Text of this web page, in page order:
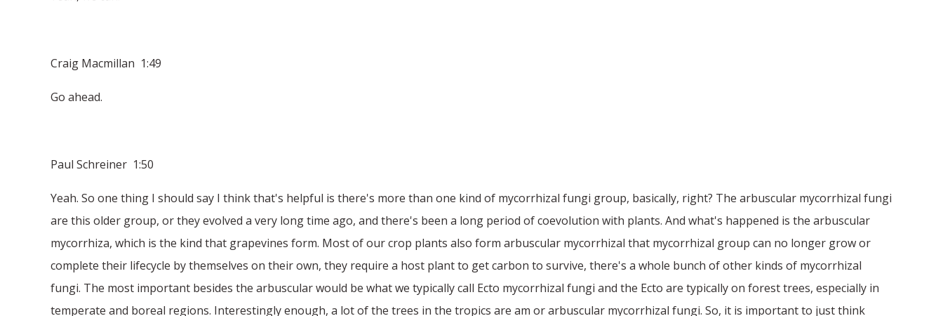
Craig Macmillan 1:49
Go ahead.
Paul Schreiner 1:50
Yeah. So one thing I should say I think that's helpful is there's more than one kind of mycorrhizal fungi group, basically, right? The arbuscular mycorrhizal fungi
are this older group, or they evolved a very long time ago, and there's been a long period of coevolution with plants. And what's happened is the arbuscular
mycorrhiza, which is the kind that grapevines form. Most of our crop plants also form arbuscular mycorrhizal that mycorrhizal group can no longer grow or
complete their lifecycle by themselves on their own, they require a host plant to get carbon to survive, there's a whole bunch of other kinds of mycorrhizal
fungi. The most important besides the arbuscular would be what we typically call Ecto mycorrhizal fungi and the Ecto are typically on forest trees, especially in
temperate and boreal regions. Interestingly enough, a lot of the trees in the tropics are am or arbuscular mycorrhizal fungi. So, it is important to just think